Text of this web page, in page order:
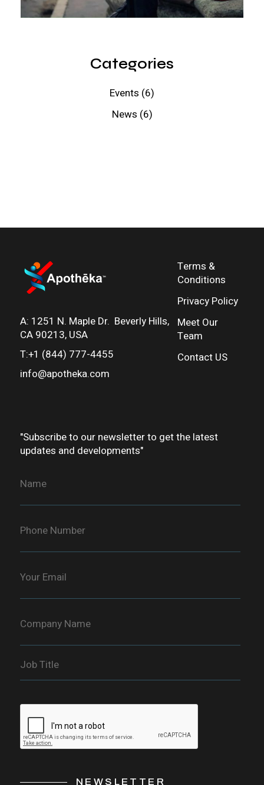
Categories
Events (6)
News (6)
A: 1251 N. Maple Dr. Beverly Hills,
CA 90213, USA
T:+1 (844) 777-4455
info@apotheka.com
Terms &
Conditions
Privacy Policy
Meet Our
Team
Contact US
"Subscribe to our newsletter to get the latest
updates and developments"
NEWSLETTER